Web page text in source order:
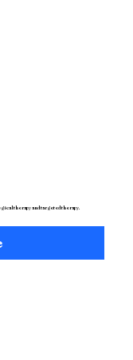
therapy and targeted therapy.